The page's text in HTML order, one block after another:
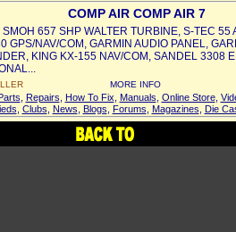
COMP AIR COMP AIR 7
SMOH 657 SHP WALTER TURBINE, S-TEC 55
GPS/NAV/COM, GARMIN AUDIO PANEL,
KING KX-155 NAV/COM, SANDEL 3308
MORE INFO
Repairs How To Fix Manuals Online Store,
Clubs News Blogs Forums Magazines Die